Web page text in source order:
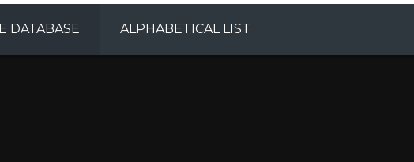
DATABASE ALPHABETICAL LIST